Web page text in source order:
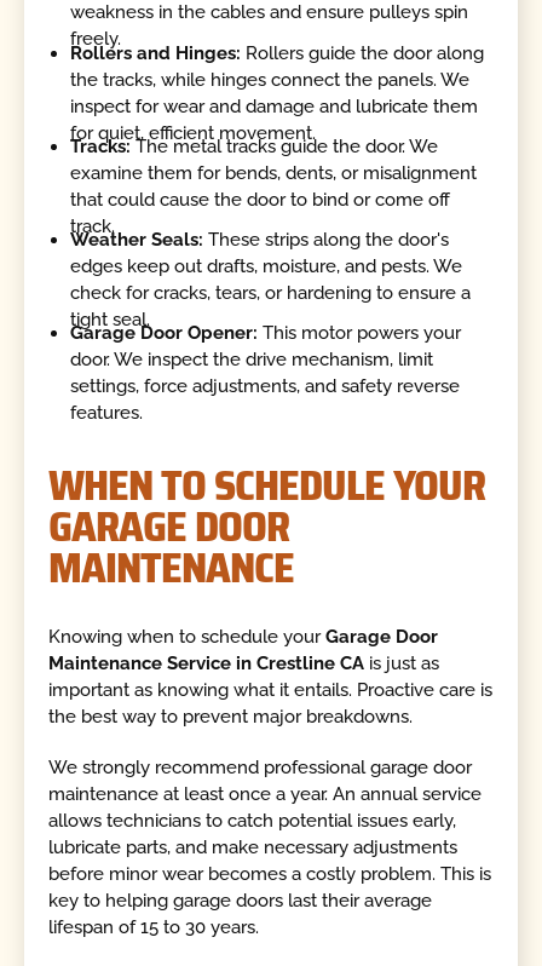
weakness in the cables and ensure pulleys spin
freely.
Rollers and Hinges: Rollers guide the door along
the tracks, while hinges connect the panels. We
inspect for wear and damage and lubricate them
for quiet, efficient movement.
Tracks:The metal tracks guide the door. We
examine them for bends, dents, or misalignment
that could cause the door to bind or come off
track.
Weather Seals: These strips along the door's
edges keep out drafts, moisture, and pests. We
check for cracks, tears, or hardening to ensure a
tight seal.
Garage Door Opener: This motor powers your
door. We inspect the drive mechanism, limit
settings, force adjustments, and safety reverse
features.
WHEN TO SCHEDULE YOUR
GARAGE DOOR
MAINTENANCE
Knowing when to schedule yourGarage Door
Maintenance Service in Crestline CA is just as
important as knowing what it entails. Proactive care is
the best way to prevent major breakdowns.
We strongly recommend professional garage door
maintenance at least once a year. An annual service
allows technicians to catch potential issues early,
lubricate parts, and make necessary adjustments
before minor wear becomes a costly problem. This is
key to helping garage doors last their average
lifespan of 15 to 30 years.